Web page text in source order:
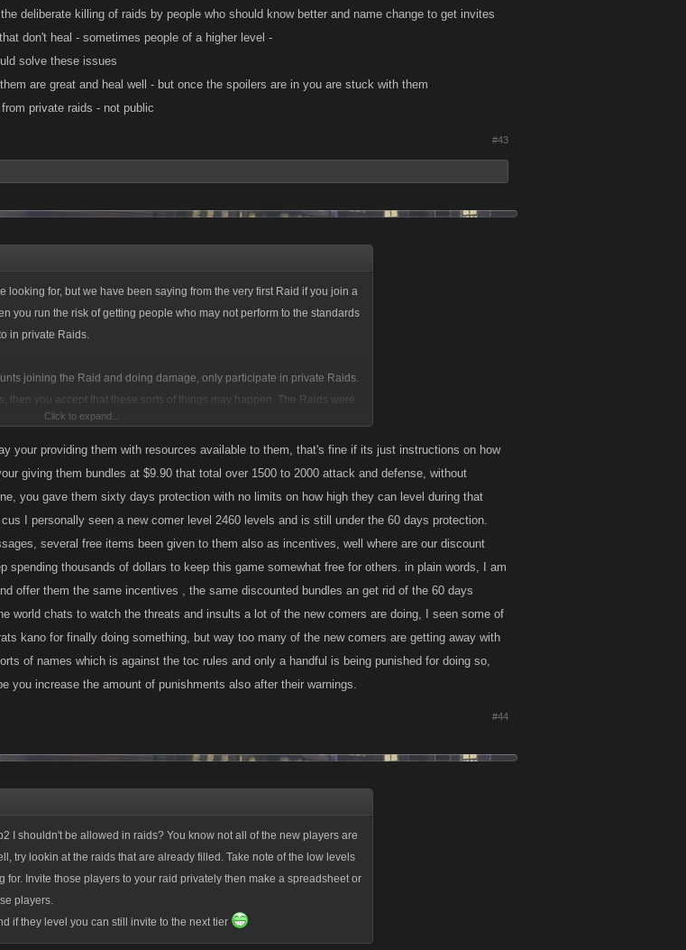
deliberate killing of raids by people who should know better and name change to get invites
don't heal - sometimes people of a higher level -
solve these issues
are great and heal well - but once the spoilers are in you are stuck with them
private raids - not public
#43
looking for, but we have been saying from the very first Raid if you join a
you run the risk of getting people who may not perform to the standards
in private Raids.
joining the Raid and doing damage, only participate in private Raids.
then you accept that these sorts of things may happen. The Raids were
made for public ones under the assumption that if you did not
were OK with random players joining.
Click to expand...
your providing them with resources available to them, that's fine if its just instructions on how
giving them bundles at $9.90 that total over 1500 to 2000 attack and defense, without
you gave them sixty days protection with no limits on how high they can level during that
I personally seen a new comer level 2460 levels and is still under the 60 days protection.
several free items been given to them also as incentives, well where are our discount
spending thousands of dollars to keep this game somewhat free for others. in plain words, I am
offer them the same incentives , the same discounted bundles an get rid of the 60 days
world chats to watch the threats and insults a lot of the new comers are doing, I seen some of
kano for finally doing something, but way too many of the new comers are getting away with
of names which is against the toc rules and only a handful is being punished for doing so,
you increase the amount of punishments also after their warnings.
#44
I shouldn't be allowed in raids? You know not all of the new players are
try lookin at the raids that are already filled. Take note of the low levels
for. Invite those players to your raid privately then make a spreadsheet or
players.
if they level you can still invite to the next tier